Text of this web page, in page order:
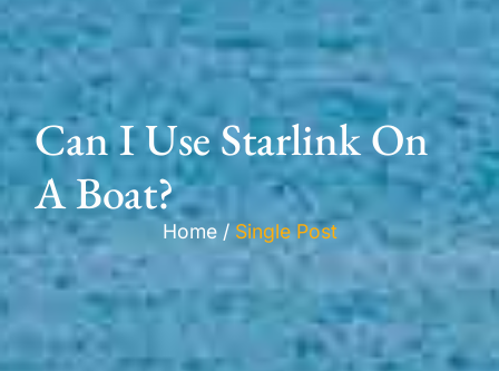
Can I Use Starlink On
A Boat?
Home / Single Post